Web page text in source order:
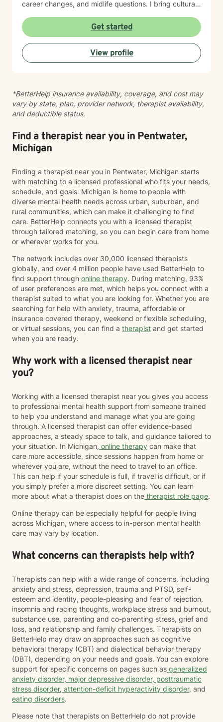
career changes, and midlife questions. I bring cultural
unique identities and experiences my clients bring to
therapy. I believe in meeting you where you are, with
genuine respect for your values and perspective, while
helping you develop healthier communication patterns
and stronger self-compassion. My therapeutic
you as you heal, grow, and discover what's possible
for your life. I'm honored to support you on your
journey.
Get started
View profile
*BetterHelp insurance availability, coverage, and cost may
vary by state, plan, provider network, therapist availability,
and deductible status.
Find a therapist near you in Pentwater,
Michigan
Finding a therapist near you in Pentwater, Michigan starts
with matching to a licensed professional who fits your needs,
schedule, and goals. Michigan is home to people with
diverse mental health needs across urban, suburban, and
rural communities, which can make it challenging to find
care. BetterHelp connects you with a licensed therapist
through tailored matching, so you can begin care from home
or wherever works for you.
The network includes over 30,000 licensed therapists
globally, and over 4 million people have used BetterHelp to
find support through online therapy. During matching, 93%
of user preferences are met, which helps you connect with a
therapist suited to what you are looking for. Whether you are
searching for help with anxiety, trauma, affordable or
insurance covered therapy, weekend or flexible scheduling,
or virtual sessions, you can find a therapist and get started
when you are ready.
Why work with a licensed therapist near
you?
Working with a licensed therapist near you gives you access
to professional mental health support from someone trained
to help you understand and manage what you are going
through. A licensed therapist can offer evidence-based
approaches, a steady space to talk, and guidance tailored to
your situation. In Michigan, online therapy can make that
care more accessible, since sessions happen from home or
wherever you are, without the need to travel to an office.
This can help if your schedule is full, if travel is difficult, or if
you simply prefer a more discreet setting. You can learn
more about what a therapist does on the therapist role page.
Online therapy can be especially helpful for people living
across Michigan, where access to in-person mental health
care may vary by location.
What concerns can therapists help with?
Therapists can help with a wide range of concerns, including
anxiety and stress, depression, trauma and PTSD, self-
esteem and identity, people-pleasing and fear of rejection,
insomnia and racing thoughts, workplace stress and burnout,
substance use, parenting and co-parenting stress, grief and
loss, and relationship and family challenges. Therapists on
BetterHelp may draw on approaches such as cognitive
behavioral therapy (CBT) and dialectical behavior therapy
(DBT), depending on your needs and goals. You can explore
support for specific concerns on pages such as generalized
anxiety disorder, major depressive disorder, posttraumatic
stress disorder, attention-deficit hyperactivity disorder, and
eating disorders.
Please note that therapists on BetterHelp do not provide